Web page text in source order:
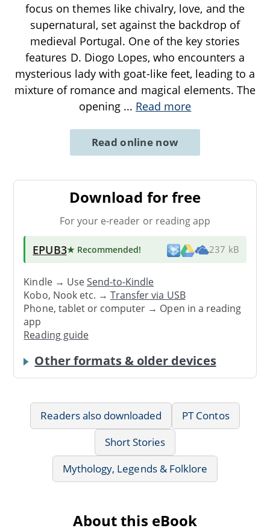
focus on themes like chivalry, love, and the
supernatural, set against the backdrop of
medieval Portugal. One of the key stories
features D. Diogo Lopes, who encounters a
mysterious lady with goat-like feet, leading to a
mixture of romance and magical elements. The
opening ... Read more
Read online now
Download for free
For your e-reader or reading app
EPUB3★ Recommended! 237 kB
Kindle → UseSend-to-Kindle
Kobo, Nook etc. →Transfer via USB
Phone, tablet or computer → Open in a reading
app
Reading guide
Other formats & older devices
Readers also downloaded
PT Contos
Short Stories
Mythology, Legends & Folklore
About this eBook